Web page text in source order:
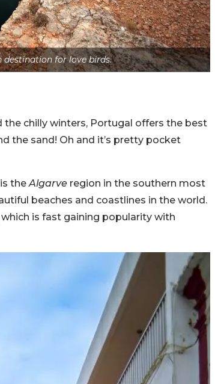
destination for love birds.
chilly winters, Portugal offers the best
the sand! Oh and it’s pretty pocket
theAlgarve region in the southern most
beaches and coastlines in the world.
which is fast gaining popularity with